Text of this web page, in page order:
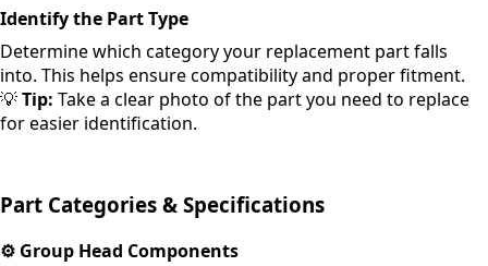
Identify the Part Type
Determine which category your replacement part falls
into. This helps ensure compatibility and proper fitment.
💡Tip: Take a clear photo of the part you need to replace
for easier identification.
Part Categories & Specifications
⚙️ Group Head Components